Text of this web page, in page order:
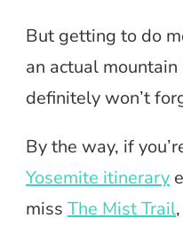
But getting to do
an actual
definitely won’t
By the way, if
Yosemite itinerary
miss The Mist Trail,